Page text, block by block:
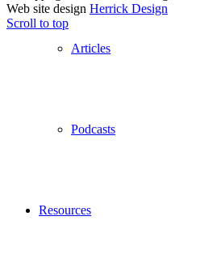
Articles
Podcasts
Resources
Web site design Herrick Design
Scroll to top